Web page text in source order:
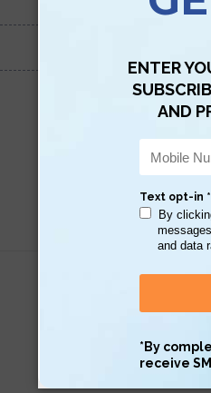
Scan QR
Copy AI
Math intimidates my